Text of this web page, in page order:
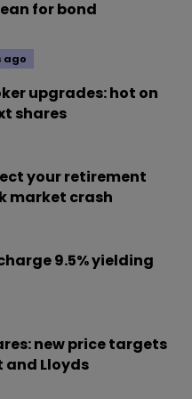
for bond
ago
upgrades: hot on
shares
your retirement
market crash
9.5% yielding
new price targets
and Lloyds